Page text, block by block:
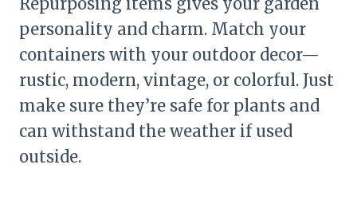
personality and charm. Match your
containers with your outdoor decor—
rustic, modern, vintage, or colorful. Just
make sure they’re safe for plants and
can withstand the weather if used
outside.